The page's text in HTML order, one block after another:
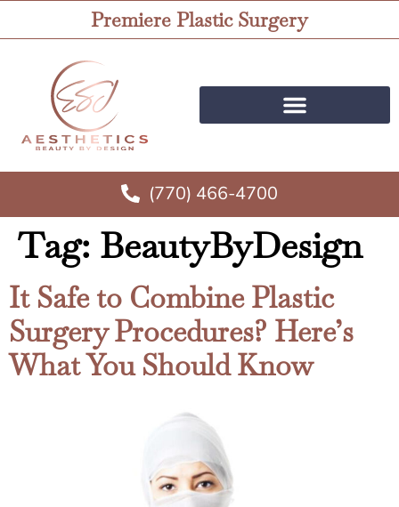
Premiere Plastic Surgery
(770) 466-4700
Tag: BeautyByDesign
It Safe to Combine Plastic
Surgery Procedures? Here’s
What You Should Know